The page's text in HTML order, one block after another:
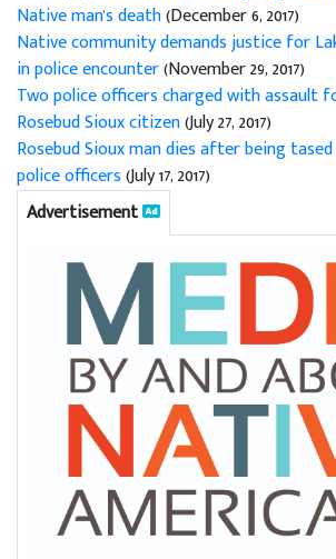
Native man's death(December 6, 2017)
Native community demands justice for
in police encounter(November 29, 2017)
Two police officers charged with assault
Rosebud Sioux citizen(July 27, 2017)
Rosebud Sioux man dies after being
police officers(July 17, 2017)
Advertisement